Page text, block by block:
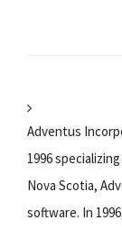
Adventus
1996
Nova Scotia,
software. In